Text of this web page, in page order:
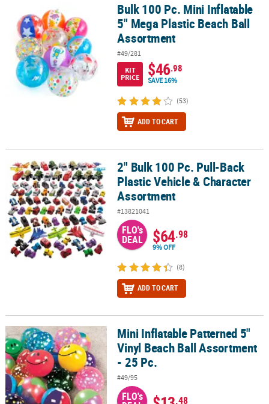
Bulk 100 Pc. Mini Inflatable 5" Mega Plastic Beach Ball Assortment
Bulk 100 Pc. Mini Inflatable
5" Mega Plastic Beach Ball
Assortment
#49/281
KIT
PRICE
$46.98
SAVE 16%
(53)
ADD TO CART
2" Bulk 100 Pc. Pull-Back Plastic Vehicle & Character Assortment
2" Bulk 100 Pc. Pull-Back
Plastic Vehicle & Character
Assortment
#13821041
FLO's
DEAL $64.98
9% OFF
(8)
ADD TO CART
Mini Inflatable Patterned 5" Vinyl Beach Ball Assortment - 25 Pc.
Mini Inflatable Patterned 5"
Vinyl Beach Ball Assortment
- 25 Pc.
#49/95
FLO's .48